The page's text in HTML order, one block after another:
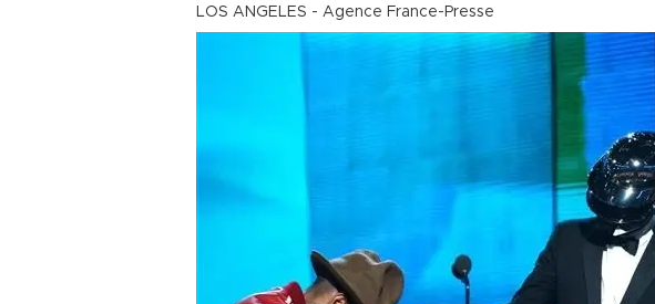
LOS ANGELES - Agence France-Presse